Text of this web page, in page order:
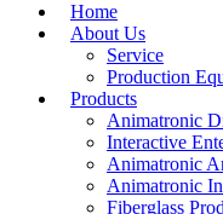
Home
About Us
Service
Production
Products
Animatronic
Interactive
Animatronic
Animatronic
Fiberglass